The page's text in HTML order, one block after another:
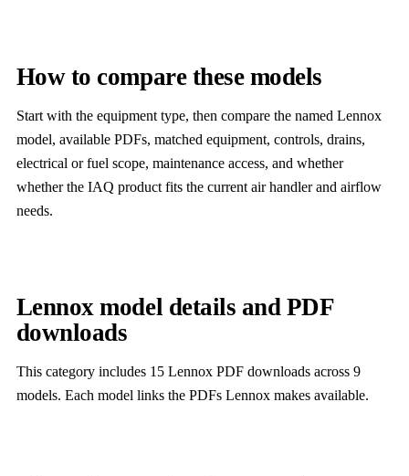
How to compare these models
Start with the equipment type, then compare the named Lennox
model, available PDFs, matched equipment, controls, drains,
electrical or fuel scope, maintenance access, and whether
whether the IAQ product fits the current air handler and airflow
needs.
Lennox model details and PDF
downloads
This category includes 15 Lennox PDF downloads across 9
models. Each model links the PDFs Lennox makes available.